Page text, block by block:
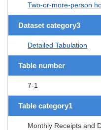
Two-or-more-person
Dataset category3
Detailed Tabulation
Table number
7-1
Table category1
Monthly Receipts and